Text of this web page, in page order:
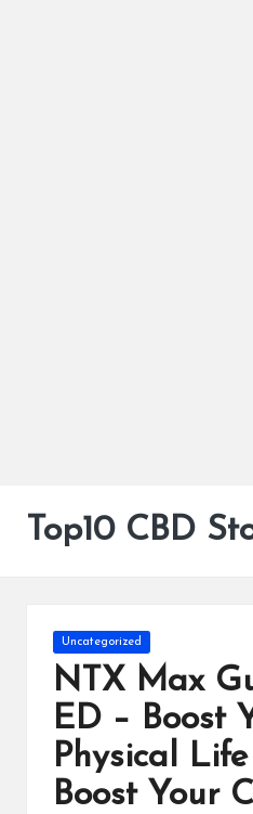
Top10 CBD
Posted
in
Uncategorized
NTX Max
ED – Boost
Physical
Boost Your